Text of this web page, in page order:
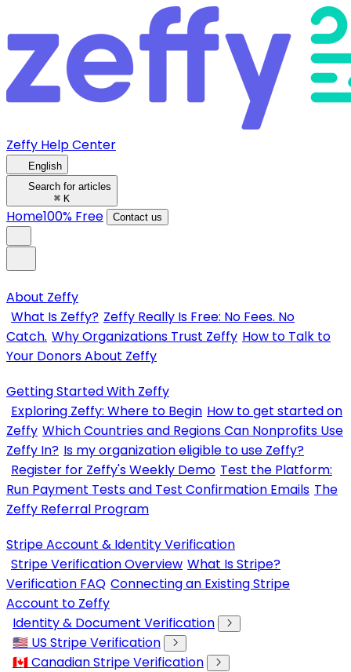
Zeffy Help Center
English
Search for articles
⌘ K
Home100% Free Contact us
About Zeffy
What Is Zeffy? Zeffy Really Is Free: No Fees. No
Catch. Why Organizations Trust Zeffy How to Talk to
Your Donors About Zeffy
Getting Started With Zeffy
Exploring Zeffy: Where to Begin How to get started on
Zeffy Which Countries and Regions Can Nonprofits Use
Zeffy In? Is my organization eligible to use Zeffy?
Register for Zeffy's Weekly Demo Test the Platform:
Run Payment Tests and Test Confirmation Emails The
Zeffy Referral Program
Stripe Account & Identity Verification
Stripe Verification Overview What Is Stripe?
Verification FAQ Connecting an Existing Stripe
Account to Zeffy
Identity & Document Verification
🇺🇸 US Stripe Verification
🇨🇦 Canadian Stripe Verification